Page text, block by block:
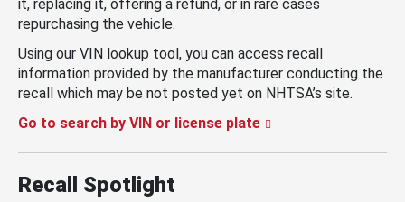
it, replacing it, offering a refund, or in rare cases
repurchasing the vehicle.
Using our VIN lookup tool, you can access recall
information provided by the manufacturer conducting the
recall which may be not posted yet on NHTSA’s site.
Go to search by VIN or license plate
Recall Spotlight